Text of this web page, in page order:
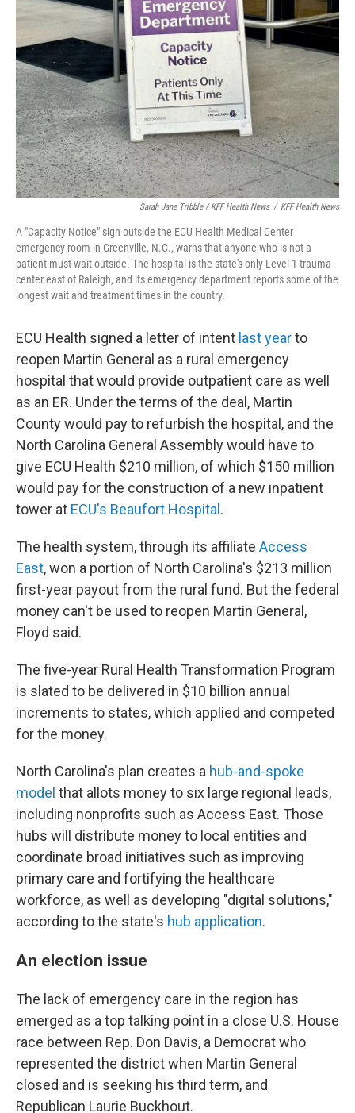
Sarah Jane Tribble / KFF Health News / KFF Health News
A "Capacity Notice" sign outside the ECU Health Medical Center
emergency room in Greenville, N.C., warns that anyone who is not a
patient must wait outside. The hospital is the state's only Level 1 trauma
center east of Raleigh, and its emergency department reports some of the
longest wait and treatment times in the country.
ECU Health signed a letter of intent last yearto
reopen Martin General as a rural emergency
hospital that would provide outpatient care as well
as an ER. Under the terms of the deal, Martin
County would pay to refurbish the hospital, and the
North Carolina General Assembly would have to
give ECU Health $210 million, of which $150 million
would pay for the construction of a new inpatient
tower at ECU's Beaufort Hospital .
The health system, through its affiliate Access
East, won a portion of North Carolina's $213 million
first-year payout from the rural fund. But the federal
money can't be used to reopen Martin General,
Floyd said.
The five-year Rural Health Transformation Program
is slated to be delivered in $10 billion annual
increments to states, which applied and competed
for the money.
North Carolina's plan creates a hub-and-spoke
model that allots money to six large regional leads,
including nonprofits such as Access East. Those
hubs will distribute money to local entities and
coordinate broad initiatives such as improving
primary care and fortifying the healthcare
workforce, as well as developing "digital solutions,"
according to the state's hub application.
An election issue
The lack of emergency care in the region has
emerged as a top talking point in a close U.S. House
race between Rep. Don Davis, a Democrat who
represented the district when Martin General
closed and is seeking his third term, and
Republican Laurie Buckhout.